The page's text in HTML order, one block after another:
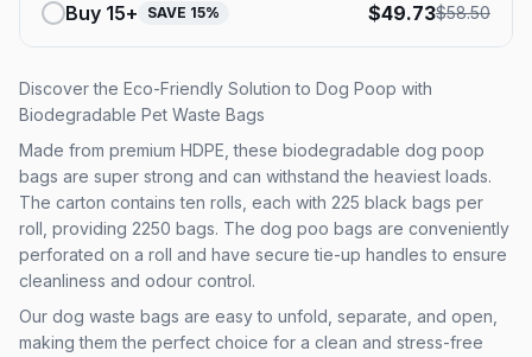
Buy 15+ SAVE 15% $49.73$58.50
Discover the Eco-Friendly Solution to Dog Poop with
Biodegradable Pet Waste Bags
Made from premium HDPE, these biodegradable dog poop
bags are super strong and can withstand the heaviest loads.
The carton contains ten rolls, each with 225 black bags per
roll, providing 2250 bags. The dog poo bags are conveniently
perforated on a roll and have secure tie-up handles to ensure
cleanliness and odour control.
Our dog waste bags are easy to unfold, separate, and open,
making them the perfect choice for a clean and stress-free